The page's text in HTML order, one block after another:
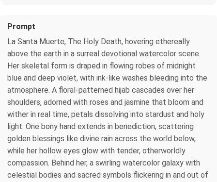
Prompt
La Santa Muerte, The Holy Death, hovering ethereally
above the earth in a surreal devotional watercolor scene.
Her skeletal form is draped in flowing robes of midnight
blue and deep violet, with ink-like washes bleeding into the
atmosphere. A floral-patterned hijab cascades over her
shoulders, adorned with roses and jasmine that bloom and
wither in real time, petals dissolving into stardust and holy
light. One bony hand extends in benediction, scattering
golden blessings like divine rain across the world below,
while her hollow eyes glow with tender, otherworldly
compassion. Behind her, a swirling watercolor galaxy with
celestial bodies and sacred symbols flickering in and out of